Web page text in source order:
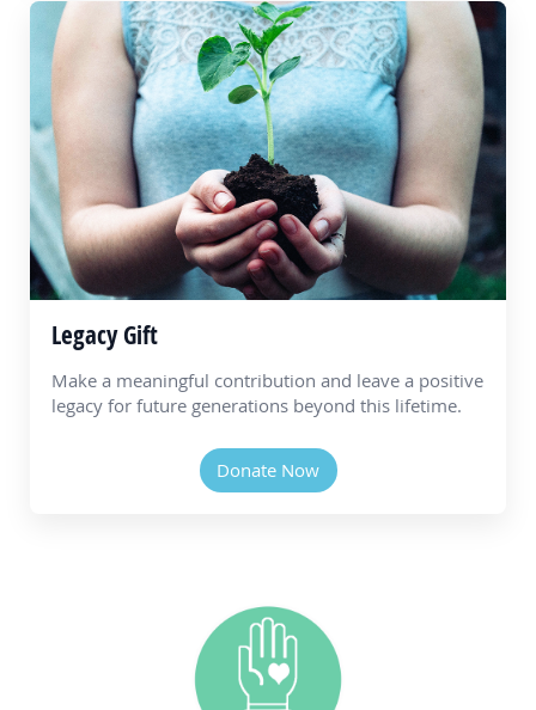
Legacy Gift
Make a meaningful contribution and leave a positive
legacy for future generations beyond this lifetime.
Donate Now